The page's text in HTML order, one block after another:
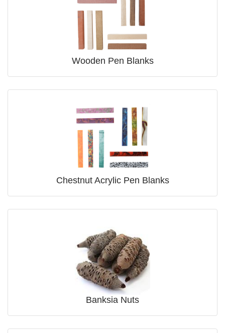
Wooden Pen Blanks
Chestnut Acrylic Pen Blanks
Banksia Nuts